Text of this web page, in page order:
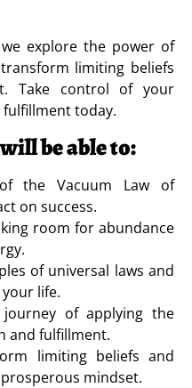
explore the power of
limiting beliefs
Take control of your
today.
be able to:
the Vacuum Law of
on success.
room for abundance
of universal laws and
life.
of applying the
and fulfillment.
limiting beliefs and
mindset.